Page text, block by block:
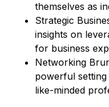
themselves as
Strategic
insights on
for business
Networking
powerful
like-minded